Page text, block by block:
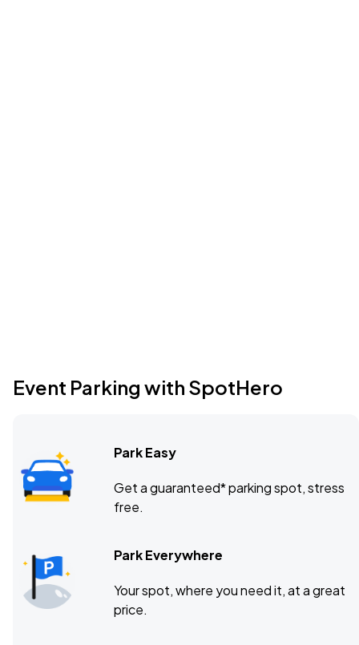
Event Parking with SpotHero
Park Easy
Get a guaranteed* parking spot, stress
free.
Park Everywhere
Your spot, where you need it, at a great
price.